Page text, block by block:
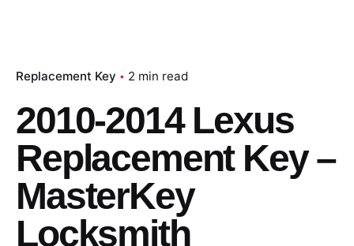
Replacement Key 2 min read
2010-2014 Lexus
Replacement Key –
MasterKey
Locksmith